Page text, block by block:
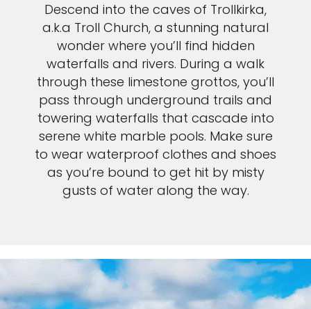
Descend into the caves of Trollkirka,
a.k.a Troll Church, a stunning natural
wonder where you’ll find hidden
waterfalls and rivers. During a walk
through these limestone grottos, you’ll
pass through underground trails and
towering waterfalls that cascade into
serene white marble pools. Make sure
to wear waterproof clothes and shoes
as you’re bound to get hit by misty
gusts of water along the way.